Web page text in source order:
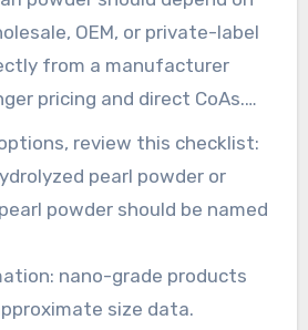
OEM, or private-label
from a manufacturer
pricing and direct CoAs.
choose well-known
recognized cosmetic
that provide CoAs, labels,
review this checklist:
pearl powder or
powder should be named
nano-grade products
size data.